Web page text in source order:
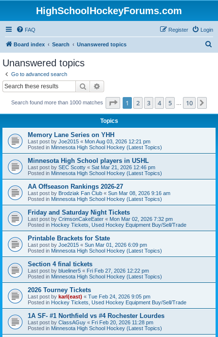
HighSchoolHockeyForums.com
FAQ Login
Register
Board index Search Unanswered topics
Unanswered topics
Go to advanced search
Search
Search found more than 1000 matches Page 1of 10
1 2 3 4 5 10
Topics
Memory Lane Series on YHH
Last post by Joe2015 « Mon Aug 03, 2026 12:21 pm
Posted in Minnesota High School Hockey (Latest Topics)
Minnesota High School players in USHL
Last post by SEC Scotty « Sat Mar 21, 2026 12:46 pm
Posted in Minnesota High School Hockey (Latest Topics)
AA Offseason Rankings 2026-27
Last post by Brodziak Fan Club « Sun Mar 08, 2026 9:16 am
Posted in Minnesota High School Hockey (Latest Topics)
Friday and Saturday Night Tickets
Last post by CrimsonCakeEater « Mon Mar 02, 2026 7:32 pm
Posted in Hockey Tickets, Used Hockey Equipment Buy/Sell/Trade
Printable Brackets for State
Last post by Joe2015 « Sun Mar 01, 2026 6:09 pm
Posted in Minnesota High School Hockey (Latest Topics)
Section 4 final tickets
Last post by blueliner5 « Fri Feb 27, 2026 12:22 pm
Posted in Minnesota High School Hockey (Latest Topics)
2026 Tourney Tickets
Last post by karl(east) « Tue Feb 24, 2026 9:05 pm
Posted in Hockey Tickets, Used Hockey Equipment Buy/Sell/Trade
1A SF- #1 Northfield vs #4 Rochester Lourdes
Last post by ClassAGuy « Fri Feb 20, 2026 11:28 pm
Posted in Minnesota High School Hockey (Latest Topics)